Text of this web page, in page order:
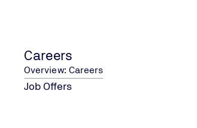
Careers
Overview: Careers
Job Offers
COMPANY